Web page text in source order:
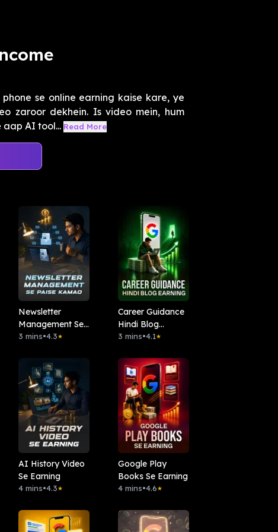
se online earning kaise kare, ye
zaroor dekhein. Is video mein, hum
AI tool... Read More
Newsletter
Management Se
Paise Kamao
3 mins•4.3★
Career Guidance
Hindi Blog
Earning
3 mins•4.1★
AI History Video
Se Earning
4 mins•4.3★
Google Play
Books Se Earning
4 mins•4.6★